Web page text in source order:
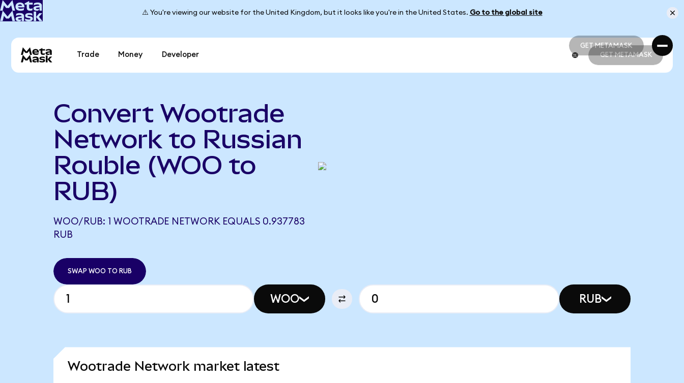
⚠️ You're viewing our website for the United Kingdom, but it looks like you're in the United States. Go to the global site
GET METAMASK
GET METAMASK
Trade Money Developer GET METAMASK
Convert Wootrade
Network to Russian
Rouble (WOO to
RUB)
WOO/RUB: 1 WOOTRADE NETWORK EQUALS 0.937783
RUB
SWAP WOO TO RUB
WOO RUB
Wootrade Network market latest